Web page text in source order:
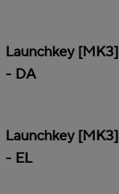
Launchkey
- DA
Launchkey
- EL